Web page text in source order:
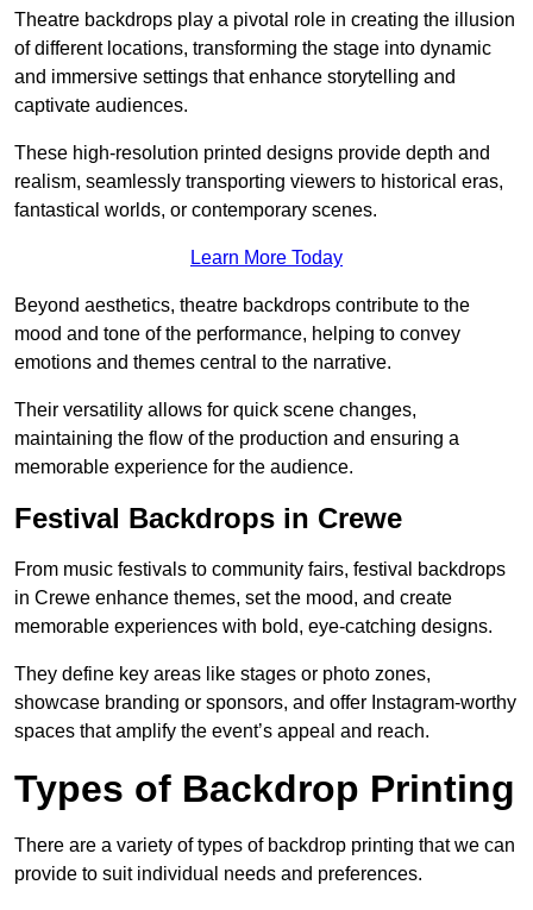
Theatre backdrops play a pivotal role in creating the illusion
of different locations, transforming the stage into dynamic
and immersive settings that enhance storytelling and
captivate audiences.
These high-resolution printed designs provide depth and
realism, seamlessly transporting viewers to historical eras,
fantastical worlds, or contemporary scenes.
Learn More Today
Beyond aesthetics, theatre backdrops contribute to the
mood and tone of the performance, helping to convey
emotions and themes central to the narrative.
Their versatility allows for quick scene changes,
maintaining the flow of the production and ensuring a
memorable experience for the audience.
Festival Backdrops in Crewe
From music festivals to community fairs, festival backdrops
in Crewe enhance themes, set the mood, and create
memorable experiences with bold, eye-catching designs.
They define key areas like stages or photo zones,
showcase branding or sponsors, and offer Instagram-worthy
spaces that amplify the event’s appeal and reach.
Types of Backdrop Printing
There are a variety of types of backdrop printing that we can
provide to suit individual needs and preferences.